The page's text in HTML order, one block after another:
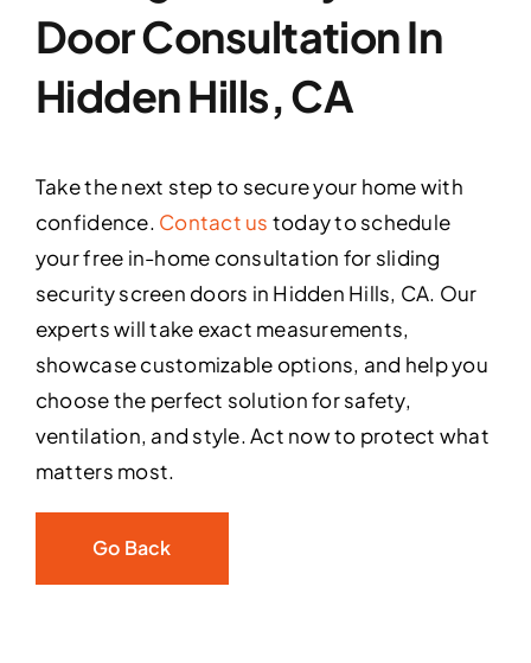
Door Consultation In
Hidden Hills, CA
Take the next step to secure your home with
confidence. Contact us today to schedule
your free in-home consultation for sliding
security screen doors in Hidden Hills, CA. Our
experts will take exact measurements,
showcase customizable options, and help you
choose the perfect solution for safety,
ventilation, and style. Act now to protect what
matters most.
Go Back